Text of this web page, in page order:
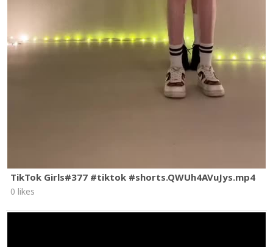
TikTok Girls#377 #tiktok #shorts.QWUh4AVuJys.mp4
0 likes